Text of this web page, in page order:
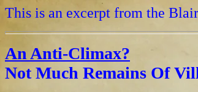
This is an excerpt from the
An Anti-Climax?
Not Much Remains Of